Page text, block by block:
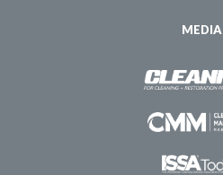
MEDIA